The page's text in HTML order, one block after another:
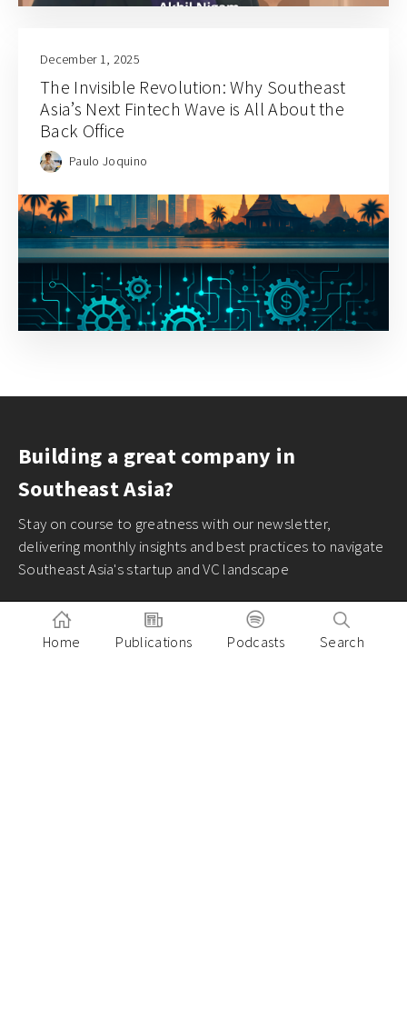
December 1, 2025
The Invisible Revolution: Why Southeast
Asia’s Next Fintech Wave is All About the
Back Office
Paulo Joquino
Building a great company in
Southeast Asia?
Stay on course to greatness with our newsletter,
delivering monthly insights and best practices to navigate
Southeast Asia's startup and VC landscape
Subscribe
Home Publications Podcasts Search